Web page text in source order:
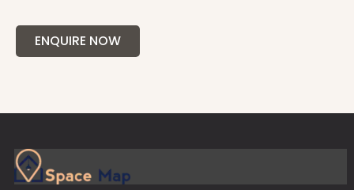
ENQUIRE NOW